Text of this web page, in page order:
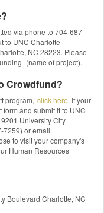
via phone to 704-687-
to UNC Charlotte
NC 28223. Please
(name of project).
Crowdfund?
program, click here. If your
and submit it to UNC
University City
7259) or email
to visit your company's
Human Resources
Boulevard Charlotte, NC